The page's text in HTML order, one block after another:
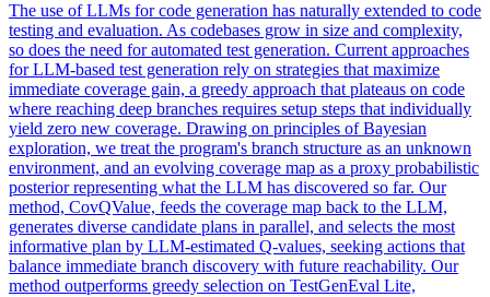
The use of LLMs for code generation has naturally extended to code
testing and evaluation. As codebases grow in size and complexity,
so does the need for automated test generation. Current approaches
for LLM-based test generation rely on strategies that maximize
immediate coverage gain, a greedy approach that plateaus on code
where reaching deep branches requires setup steps that individually
yield zero new coverage. Drawing on principles of Bayesian
exploration, we treat the program's branch structure as an unknown
environment, and an evolving coverage map as a proxy probabilistic
posterior representing what the LLM has discovered so far. Our
method, CovQValue, feeds the coverage map back to the LLM,
generates diverse candidate plans in parallel, and selects the most
informative plan by LLM-estimated Q-values, seeking actions that
balance immediate branch discovery with future reachability. Our
method outperforms greedy selection on TestGenEval Lite,